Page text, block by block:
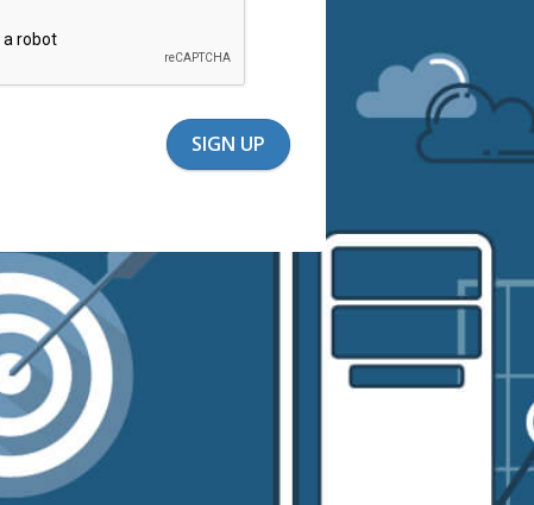
SIGN UP